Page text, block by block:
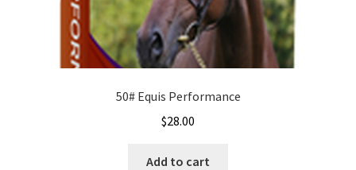
50# Equis Performance
$28.00
Add to cart